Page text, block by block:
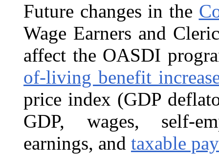
Future changes in the
Wage Earners and
affect the OASDI
of-living benefit
price index (GDP
GDP, wages, self-
earnings, and taxable